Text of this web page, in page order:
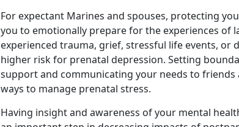
For expectant Marines and spouses, protecting
you to emotionally prepare for the experiences of
experienced trauma, grief, stressful life events, or
higher risk for prenatal depression. Setting
support and communicating your needs to
ways to manage prenatal stress.
Having insight and awareness of your mental